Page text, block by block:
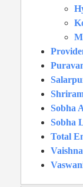
Sobha
Sobha
Total